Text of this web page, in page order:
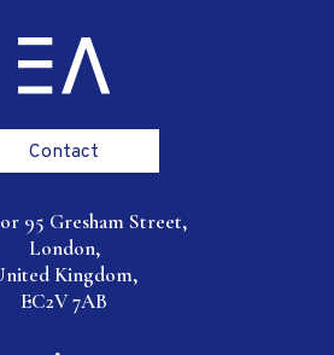
Contact
95 Gresham Street,
London,
Kingdom,
EC2V 7AB